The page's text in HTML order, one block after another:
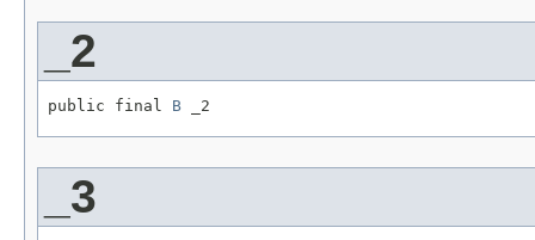
_2
public final B _2
_3